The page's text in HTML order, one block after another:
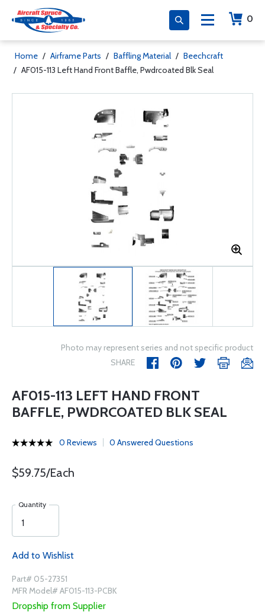
0
Home / Airframe Parts / Baffling Material / Beechcraft
/ AF015-113 Left Hand Front Baffle, Pwdrcoated Blk Seal
Photo may represent series and not specific product
SHARE
AF015-113 LEFT HAND FRONT
BAFFLE, PWDRCOATED BLK SEAL
0 Reviews 0 Answered Questions
$59.75/Each
Quantity
Add to Wishlist
Part# 05-27351
MFR Model# AF015-113-PCBK
Dropship from Supplier